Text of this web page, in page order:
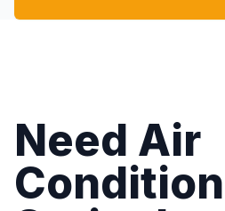
Need Air